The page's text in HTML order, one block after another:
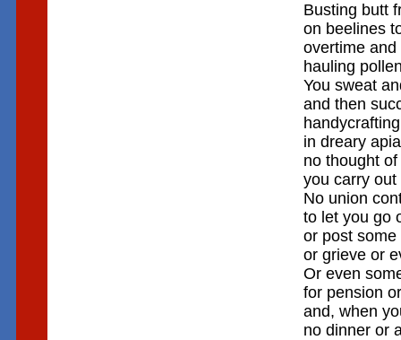
Busting butt
on beelines
overtime
hauling
You sweat
and then
in dreary
no thought
you carry
No union
to let you go
or post
or grieve or
Or even
for pension
and, when
no dinner or